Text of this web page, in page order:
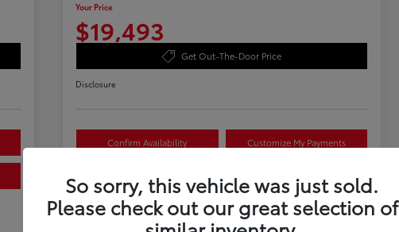
Your Price
$19,493
Get Out-The-Door Price
Disclosure
Confirm Availability Customize My Payments
Value Your Trade
So sorry, this vehicle was just sold.
Please check out our great selection of